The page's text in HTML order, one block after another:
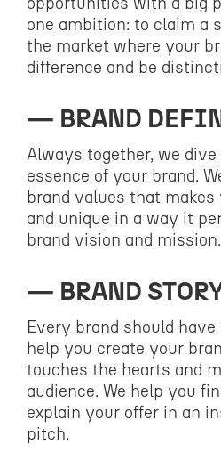
one ambition: to claim a
the market where your
difference and be
BRAND
Always together, we
essence of your brand.
brand values that
and unique in a way it
brand vision and mission.
BRAND
Every brand should
help you create your
touches the hearts and
audience. We help you
explain your offer in an
pitch.